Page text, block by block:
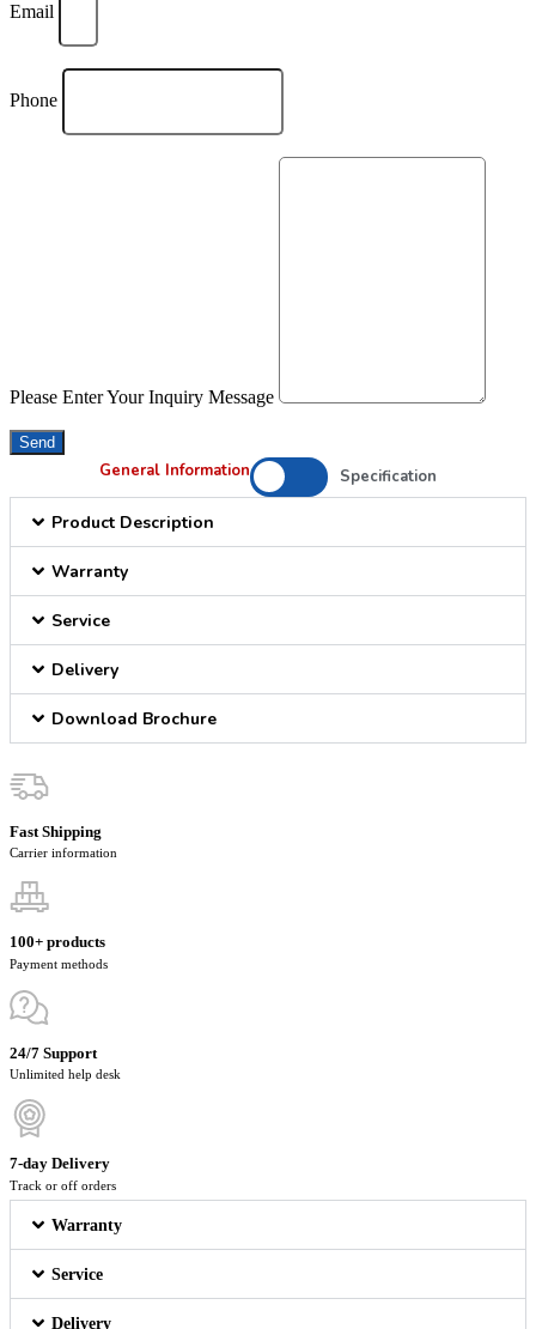
Email
Phone
Please Enter Your Inquiry Message
Send
General Information Specification
Product Description
Warranty
Service
Delivery
Download Brochure
Fast Shipping
Carrier information
100+ products
Payment methods
24/7 Support
Unlimited help desk
7-day Delivery
Track or off orders
Warranty
Service
Delivery